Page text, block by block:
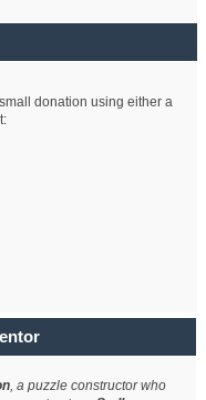
donation using either a
, a puzzle constructor who